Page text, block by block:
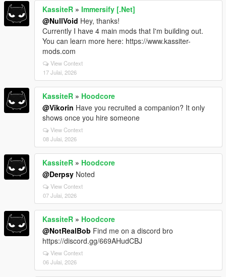
KassiteR » Immersify [.Net]
@NullVoid Hey, thanks!
Currently I have 4 main mods that I'm building out.
You can learn more here: https://www.kassiter-
mods.com
View Context
17 Julai, 2026
KassiteR » Hoodcore
@Vikorin Have you recruited a companion? It only
shows once you hire someone
View Context
08 Julai, 2026
KassiteR » Hoodcore
@Derpsy Noted
View Context
07 Julai, 2026
KassiteR » Hoodcore
@NotRealBob Find me on a discord bro
https://discord.gg/669AHudCBJ
View Context
06 Julai, 2026